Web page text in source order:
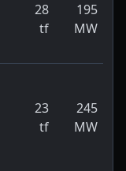
28
tf
195
MW
23
tf
245
MW